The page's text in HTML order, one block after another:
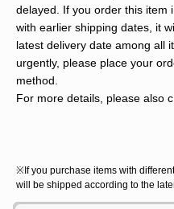
delayed. If you order this item
with earlier shipping dates, it
latest delivery date among all
urgently, please place your
method.
For more details, please also
※If you purchase items with
will be shipped according to the